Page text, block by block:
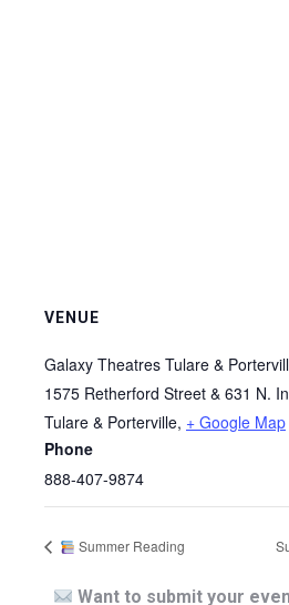
VENUE
Galaxy Theatres Tulare &
1575 Retherford Street & 631 N.
Tulare & Porterville, + Google Map
Phone
888-407-9874
Summer Reading
Want to submit your